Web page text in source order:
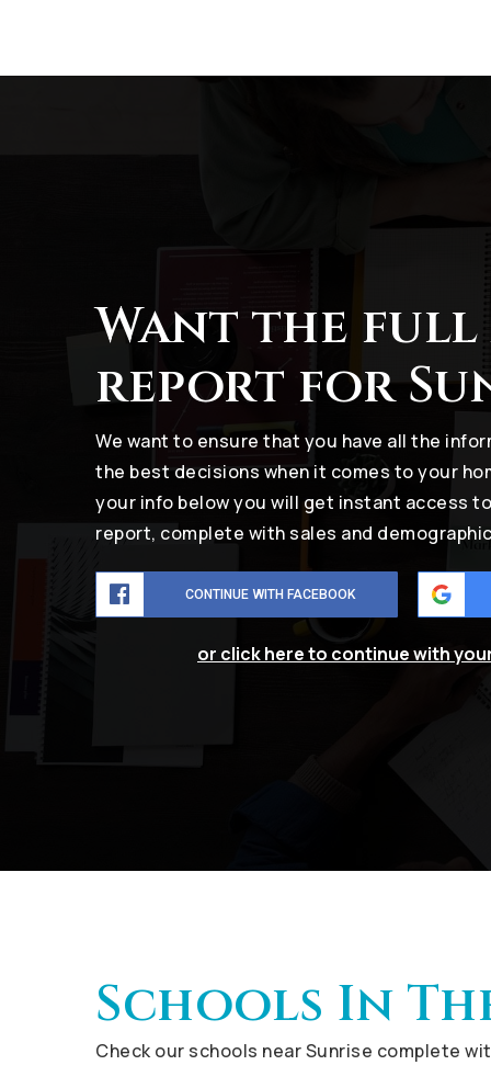
Want the full
report for
We want to ensure that you have all the
the best decisions when it comes to your
your info below you will get instant access
report, complete with sales and
CONTINUE WITH FACEBOOK
or click here to continue with
Schools In
Check our schools near Sunrise complete